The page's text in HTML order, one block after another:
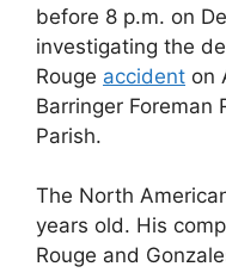
before 8 p.m. on
investigating the
Rouge accident on
Barringer Foreman
Parish.
The North
years old. His
Rouge and